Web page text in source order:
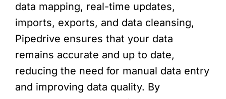
data mapping, real-time updates,
imports, exports, and data cleansing,
Pipedrive ensures that your data
remains accurate and up to date,
reducing the need for manual data entry
and improving data quality. By